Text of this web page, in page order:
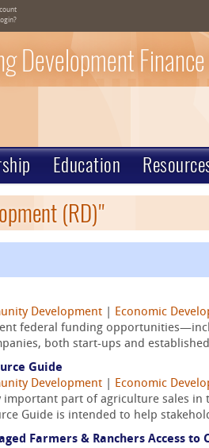
Development
Education
(RD)"
Development Economic
federal funding
both start-ups and
Guide
Development Economic
part of agriculture sales in
Guide is intended to help
Farmers & Ranchers Access to